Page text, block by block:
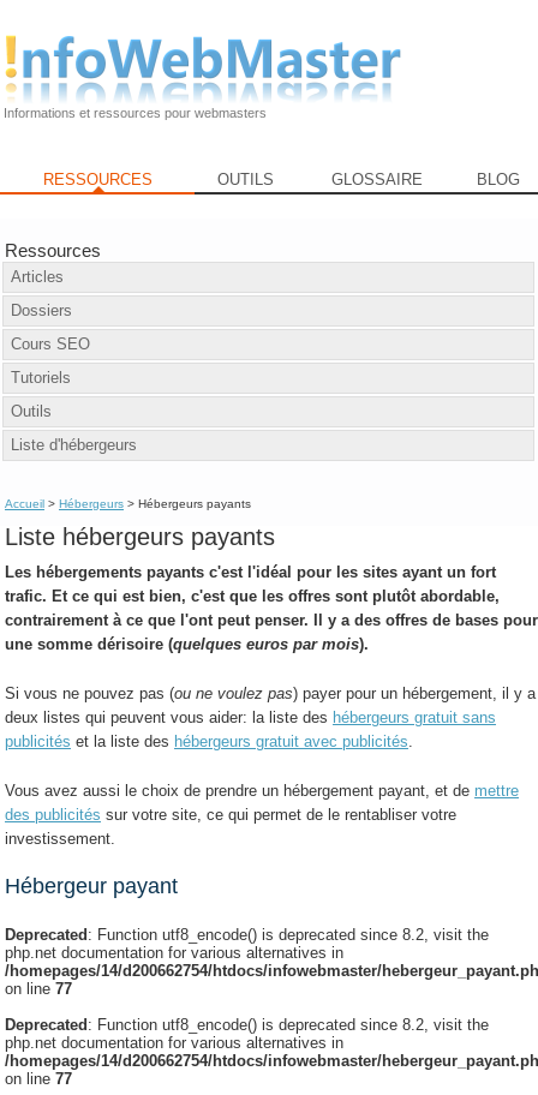
Informations et ressources pour webmasters
RESSOURCES OUTILS GLOSSAIRE BLOG
Ressources
Articles
Dossiers
Cours SEO
Tutoriels
Outils
Liste d'hébergeurs
Accueil >Hébergeurs > Hébergeurs payants
Liste hébergeurs payants
Les hébergements payants c'est l'idéal pour les sites ayant un fort
trafic. Et ce qui est bien, c'est que les offres sont plutôt abordable,
contrairement à ce que l'ont peut penser. Il y a des offres de bases pour
une somme dérisoire (quelques euros par mois).
Si vous ne pouvez pas (ou ne voulez pas) payer pour un hébergement, il y a
deux listes qui peuvent vous aider: la liste des hébergeurs gratuit sans
publicités et la liste des hébergeurs gratuit avec publicités.
Vous avez aussi le choix de prendre un hébergement payant, et de mettre
des publicités sur votre site, ce qui permet de le rentabliser votre
investissement.
Hébergeur payant
Deprecated: Function utf8_encode() is deprecated since 8.2, visit the
php.net documentation for various alternatives in
/homepages/14/d200662754/htdocs/infowebmaster/
on line77
Deprecated: Function utf8_encode() is deprecated since 8.2, visit the
php.net documentation for various alternatives in
/homepages/14/d200662754/htdocs/infowebmaster/
on line77